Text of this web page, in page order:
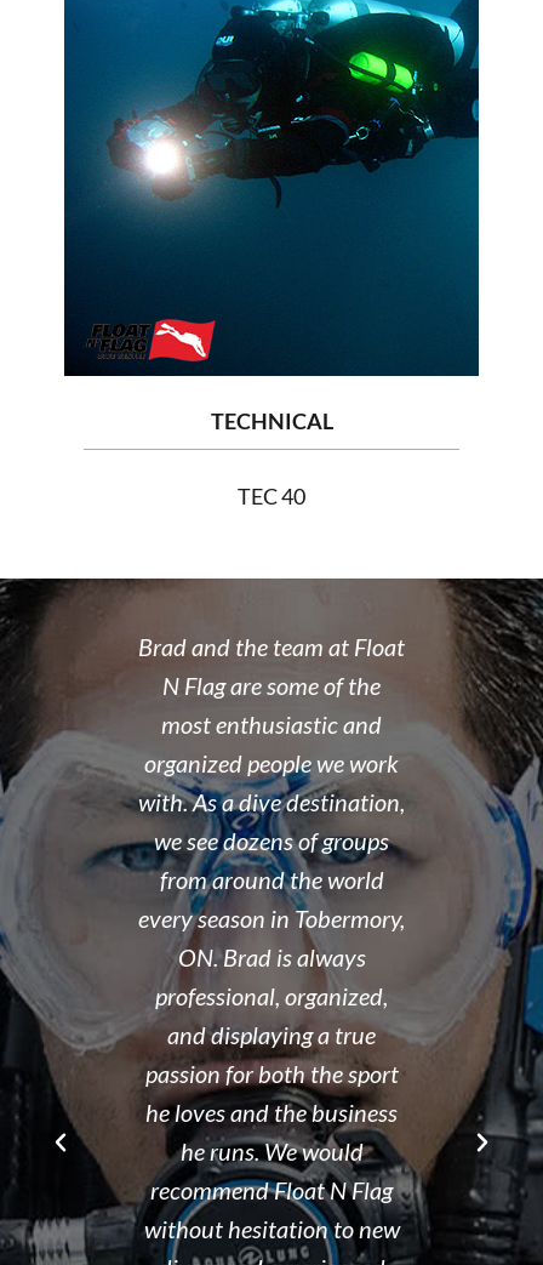
TECHNICAL
TEC 40
place to
Brad's
nice
don't cut
but
My final
delayed
so a few
the
though it
can't get
than that.
I did my
Brad and the team at Float
N Flag are some of the
most enthusiastic and
organized people we work
with. As a dive destination,
we see dozens of groups
from around the world
every season in Tobermory,
ON. Brad is always
professional, organized,
and displaying a true
passion for both the sport
he loves and the business
he runs. We would
recommend Float N Flag
without hesitation to new
I
open
14 year old
fantastic
took the
that all
and skills
and
assisted
was kind
his spare
after his
It is
organized
shop and